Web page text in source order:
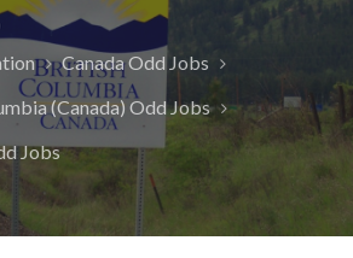
Canada Odd Jobs
(Canada) Odd Jobs
Jobs